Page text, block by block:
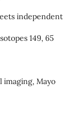
independent
149, 65
imaging, Mayo